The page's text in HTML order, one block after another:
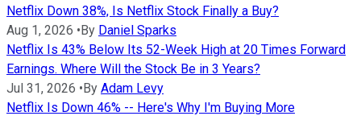
Netflix Down 38%, Is Netflix Stock Finally a Buy?
Aug 1, 2026 •By Daniel Sparks
Netflix Is 43% Below Its 52-Week High at 20 Times Forward
Earnings. Where Will the Stock Be in 3 Years?
Jul 31, 2026 •By Adam Levy
Netflix Is Down 46% -- Here's Why I'm Buying More